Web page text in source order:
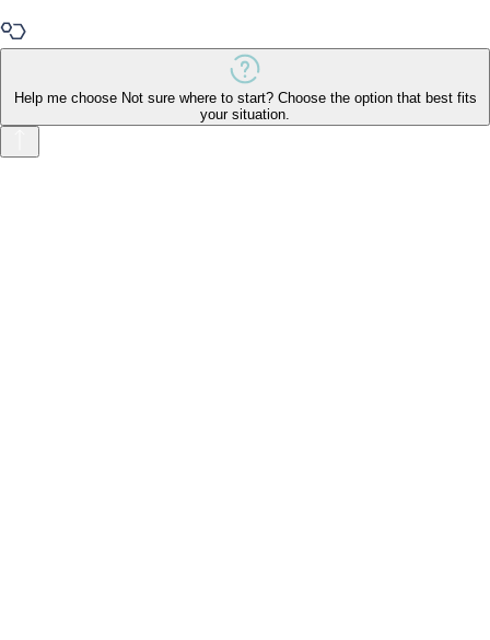
Help me choose Not sure where to start? Choose the option that best fits
your situation.